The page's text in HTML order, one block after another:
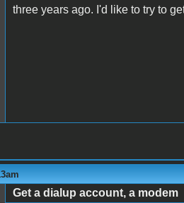
three years ago. I'd like to try to
Get a dialup account, a modem